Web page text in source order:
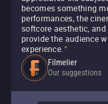
becomes something
performances, the
softcore aesthetic,
provide the audience
experience."
Filmelier
Our suggestions